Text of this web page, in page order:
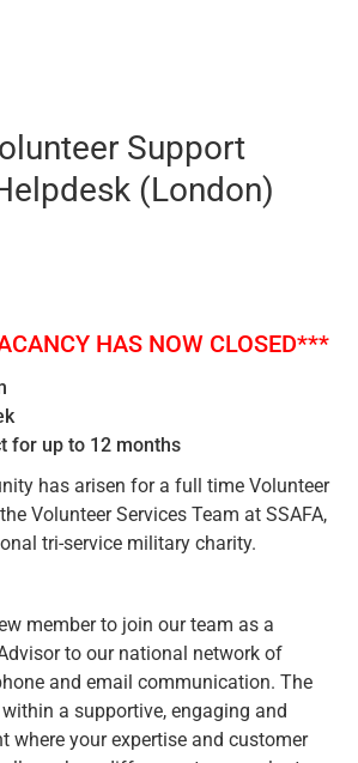
Support
(London)
HAS NOW CLOSED***
for up to 12 months
has arisen for a full time Volunteer
Volunteer Services Team at SSAFA,
tri-service military charity.
member to join our team as a
to our national network of
and email communication. The
a supportive, engaging and
where your expertise and customer